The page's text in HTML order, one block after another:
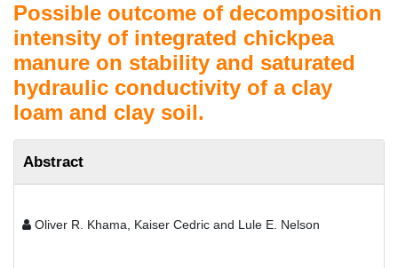
Possible outcome of decomposition
intensity of integrated chickpea
manure on stability and saturated
hydraulic conductivity of a clay
loam and clay soil.
Abstract
Oliver R. Khama, Kaiser Cedric and Lule E. Nelson